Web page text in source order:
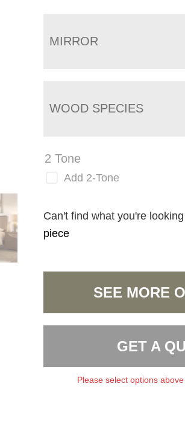
MIRROR
WOOD SPECIES
2 Tone
Add 2-Tone
Can't find what you're
piece
SEE MORE
GET A
Please select options